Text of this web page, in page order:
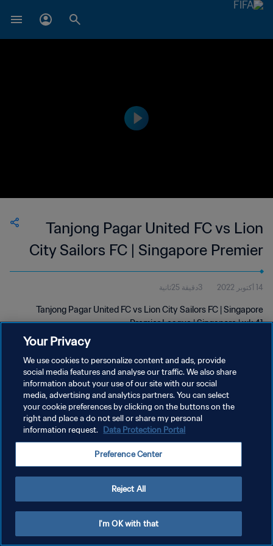
Tanjong Pagar United FC vs Lion
City Sailors FC | Singapore Premier
League | wk 41
14 أكتوبر 2022 3دقيقة 25ثانية
Tanjong Pagar United FC vs Lion City Sailors FC | Singapore
Premier League | Singapore | wk 41
سياسة الخصوصية
إدارة تفضيلات ملفات تعريف الارتباط
Your Privacy
We use cookies to personalize content and ads, provide
social media features and analyse our traffic. We also share
information about your use of our site with our social
media, advertising and analytics partners. You can select
your cookie preferences by clicking on the buttons on the
right and place a do not sell or share my personal
information request. Data Protection Portal
Preference Center
Reject All
I'm OK with that